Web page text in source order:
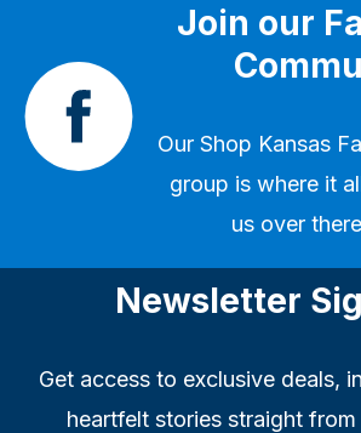
Join our
Our Shop Kansas
group is where it
us over
Newsletter
Get access to exclusive deals,
heartfelt stories straight